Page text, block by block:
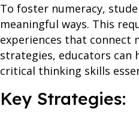
To foster numeracy,
meaningful ways. This
experiences that
strategies, educators can
critical thinking skills
Key Strategies: